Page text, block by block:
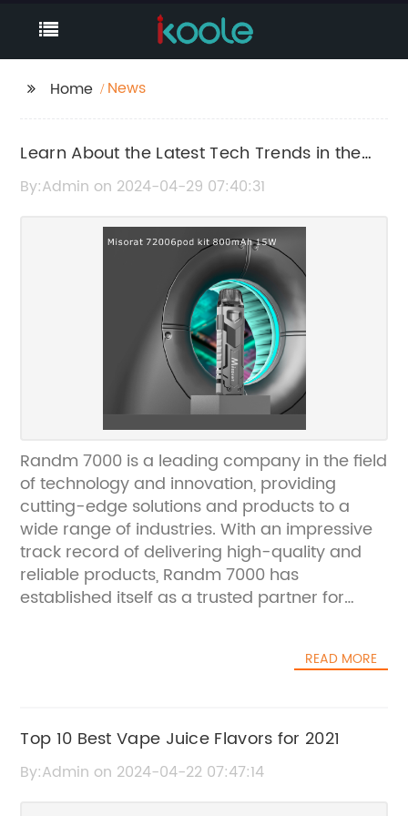
Home News
Learn About the Latest Tech Trends in the
7000 Industry
By:Admin on 2024-04-29 07:40:31
Randm 7000 is a leading company in the field
of technology and innovation, providing
cutting-edge solutions and products to a
wide range of industries. With an impressive
track record of delivering high-quality and
reliable products, Randm 7000 has
established itself as a trusted partner for
company's commitment to innovation and
buzz in the tech industry. The {} is a
revolutionary new product that promises to
redefine the way businesses harness the
READ MORE
Top 10 Best Vape Juice Flavors for 2021
By:Admin on 2024-04-22 07:47:14